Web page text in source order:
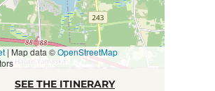
| Map data ©OpenStreetMap
SEE THE ITINERARY